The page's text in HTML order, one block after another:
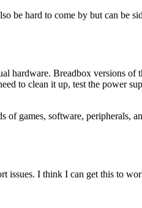
be hard to come by but can be
hardware. Breadbox versions
to clean it up, test the power
games, software, peripherals,
issues. I think I can get this to